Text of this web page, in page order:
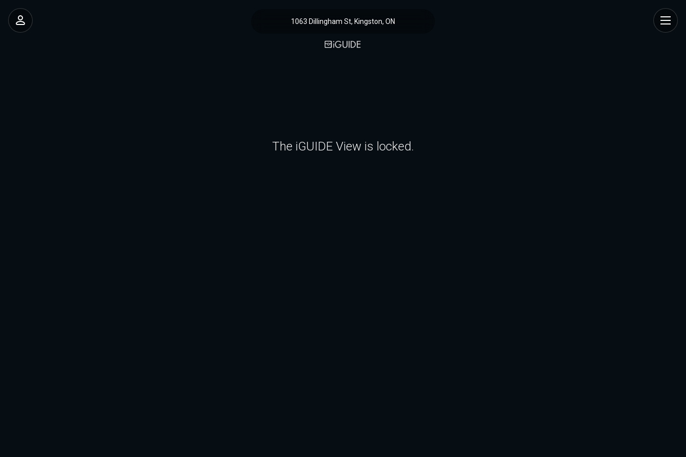
1063 Dillingham St, Kingston, ON
The iGUIDE View is locked.